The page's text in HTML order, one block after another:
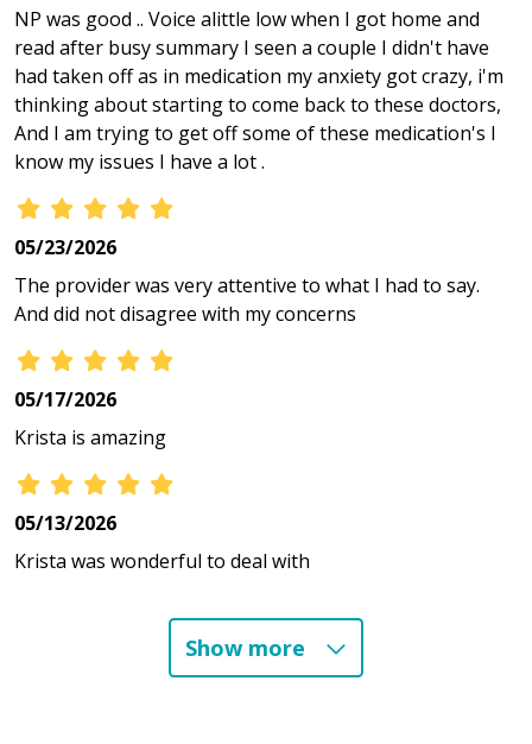
NP was good .. Voice alittle low when I got home and
read after busy summary I seen a couple I didn't have
had taken off as in medication my anxiety got crazy, i'm
thinking about starting to come back to these doctors,
And I am trying to get off some of these medication's I
know my issues I have a lot .
05/23/2026
The provider was very attentive to what I had to say.
And did not disagree with my concerns
05/17/2026
Krista is amazing
05/13/2026
Krista was wonderful to deal with
Show more